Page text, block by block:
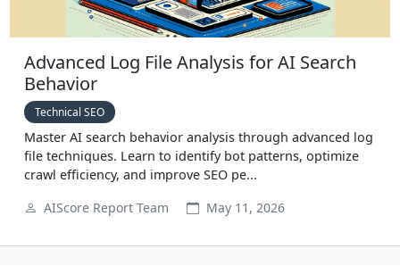
Advanced Log File Analysis for AI Search
Behavior
Technical SEO
Master AI search behavior analysis through advanced log
file techniques. Learn to identify bot patterns, optimize
crawl efficiency, and improve SEO pe...
AIScore Report Team
May 11, 2026